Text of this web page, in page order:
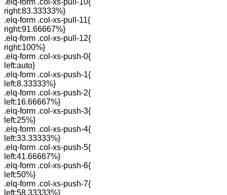
.elq-form .col-xs-pull-10{
right:83.33333%}
.elq-form .col-xs-pull-11{
right:91.66667%}
.elq-form .col-xs-pull-12{
right:100%}
.elq-form .col-xs-push-0{
left:auto}
.elq-form .col-xs-push-1{
left:8.33333%}
.elq-form .col-xs-push-2{
left:16.66667%}
.elq-form .col-xs-push-3{
left:25%}
.elq-form .col-xs-push-4{
left:33.33333%}
.elq-form .col-xs-push-5{
left:41.66667%}
.elq-form .col-xs-push-6{
left:50%}
.elq-form .col-xs-push-7{
left:58.33333%}